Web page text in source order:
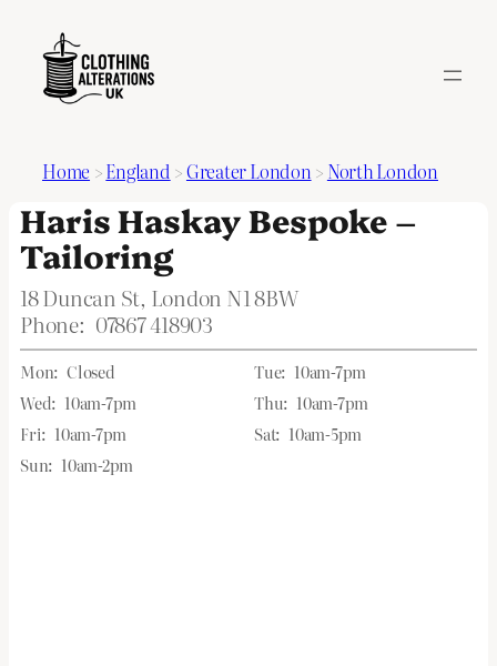
Home >England >Greater London > North London
Haris Haskay Bespoke –
Tailoring
18 Duncan St, London N1 8BW
Phone: 07867 418903
Mon: Closed Tue: 10am-7pm
Wed: 10am-7pm Thu: 10am-7pm
Fri: 10am-7pm Sat: 10am-5pm
Sun: 10am-2pm